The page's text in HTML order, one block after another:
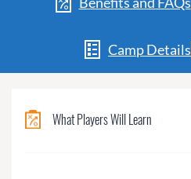
Camp Details
What Players Will Learn